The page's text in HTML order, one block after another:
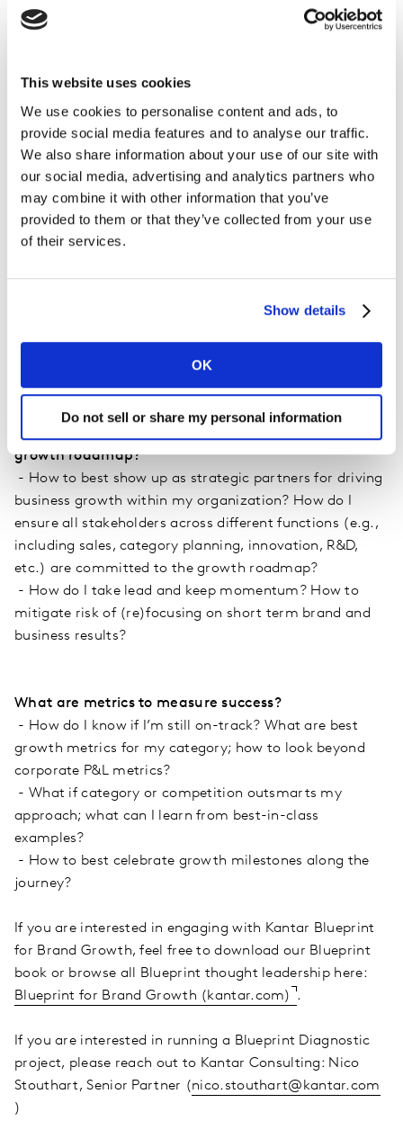
This website uses cookies
We use cookies to personalise content and ads, to
provide social media features and to analyse our traffic.
We also share information about your use of our site with
our social media, advertising and analytics partners who
may combine it with other information that you’ve
provided to them or that they’ve collected from your use
of their services.
Show details
OK
Do not sell or share my personal information
Blueprint Diagnostic Solution is the realistic ‘hands and
Questions we help clients answer
Now we’ve connected the dots (data & insights), how
to effectively leverage the brand potential?
- How to turn knowledge into action, how do we get
from ‘as-is’ to ‘to-be’?
- What does it take to elevate the root cause analysis
responsibilities?
the Marketing Mix (“WHAT”)? What type of activities
does it take internally across the organizational pillars
(processes, tools and capabilities; “HOW”)?
growth roadmap?
- How to best show up as strategic partners for driving
business growth within my organization? How do I
ensure all stakeholders across different functions (e.g.,
including sales, category planning, innovation, R&D,
etc.) are committed to the growth roadmap?
- How do I take lead and keep momentum? How to
mitigate risk of (re)focusing on short term brand and
business results?
What are metrics to measure success?
- How do I know if I’m still on-track? What are best
growth metrics for my category; how to look beyond
corporate P&L metrics?
- What if category or competition outsmarts my
approach; what can I learn from best-in-class
examples?
- How to best celebrate growth milestones along the
journey?
If you are interested in engaging with Kantar Blueprint
for Brand Growth, feel free to download our Blueprint
book or browse all Blueprint thought leadership here:
Blueprint for Brand Growth (kantar.com) .
If you are interested in running a Blueprint Diagnostic
project, please reach out to Kantar Consulting: Nico
Stouthart, Senior Partner (nico.stouthart@kantar.com
)